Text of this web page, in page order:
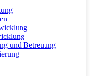
und Betreuung